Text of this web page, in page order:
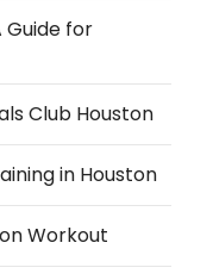
Guide for
Club Houston
in Houston
Workout